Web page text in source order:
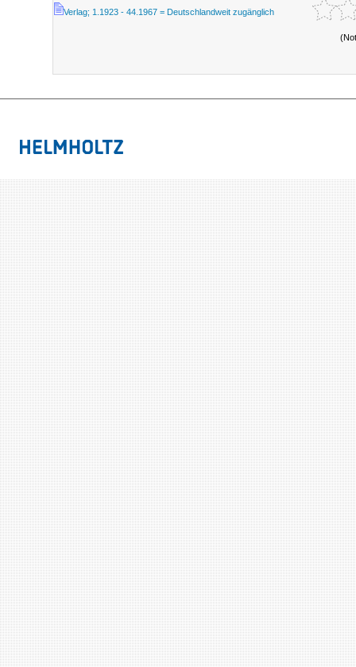
Verlag; 1.1923 - 44.1967 = Deutschlandweit zugänglich